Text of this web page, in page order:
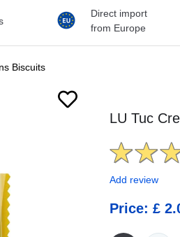
Direct import
from Europe
Biscuits
LU Tuc
Add review
Price: £